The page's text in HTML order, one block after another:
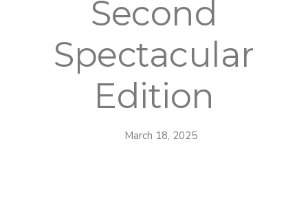
Second
Spectacular
Edition
March 18, 2025